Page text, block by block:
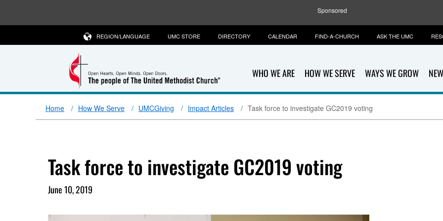
Sponsored
WHO WE ARE HOW WE SERVE WAYS WE GROW
REGION/LANGUAGE UMC STORE DIRECTORY CALENDAR FIND-A-CHURCH ASK THE UMC
Home How We Serve UMCGiving Impact Articles Task force to investigate GC2019 voting
Task force to investigate GC2019 voting
June 10, 2019